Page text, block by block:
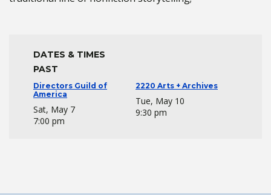
DATES & TIMES
PAST
Directors Guild of
America
Sat, May 7
7:00 pm
2220 Arts + Archives
Tue, May 10
9:30 pm